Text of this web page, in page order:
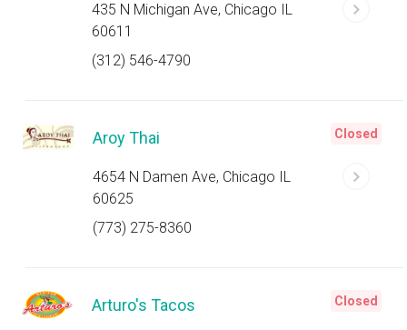
435 N Michigan Ave, Chicago IL
60611
(312) 546-4790
Aroy Thai
4654 N Damen Ave, Chicago IL
60625
(773) 275-8360
Closed
Arturo's Tacos Closed